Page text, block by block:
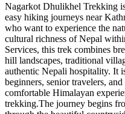
Nagarkot Dhulikhel Trekking
easy hiking journeys near
who want to experience the
cultural richness of Nepal
Services, this trek combines
hill landscapes, traditional
authentic Nepali hospitality. It
beginners, senior travelers,
comfortable Himalayan
trekking.The journey begins